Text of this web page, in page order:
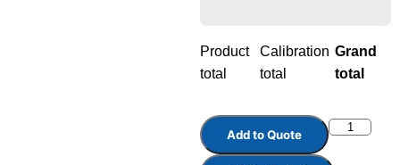
Product
total
Calibration
total
Grand
total
Add to Quote